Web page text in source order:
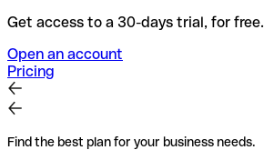
Get access to a 30-days trial, for free.
Open an account
Pricing
Find the best plan for your business needs.